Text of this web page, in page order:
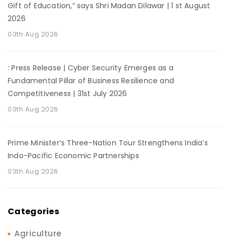
Gift of Education,” says Shri Madan Dilawar | 1 st August
2026
03th Aug 2026
: Press Release | Cyber Security Emerges as a
Fundamental Pillar of Business Resilience and
Competitiveness | 31st July 2026
03th Aug 2026
Prime Minister’s Three-Nation Tour Strengthens India’s
Indo-Pacific Economic Partnerships
03th Aug 2026
Categories
Agriculture